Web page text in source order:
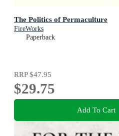
The Politics of Permaculture
FireWorks
Paperback
RRP$47.95
$29.75
Add To Cart